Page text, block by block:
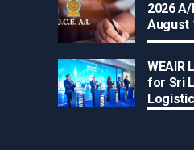
2026
August
WEAIR
for Sri